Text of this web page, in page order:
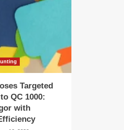
Targeted
QC 1000:
with